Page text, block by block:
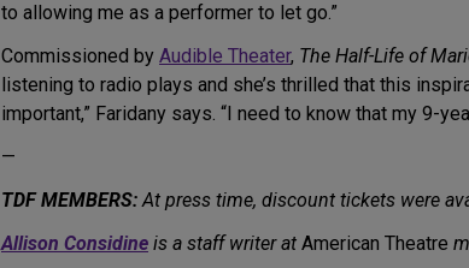
to allowing me as a performer to let go.”
Commissioned by Audible Theater, The Half-Life of
listening to radio plays and she’s thrilled that this
important,” Faridany says. “I need to know that my 9-
—
TDF MEMBERS:At press time, discount tickets were
Allison Considine is a staff writer at American Theatre